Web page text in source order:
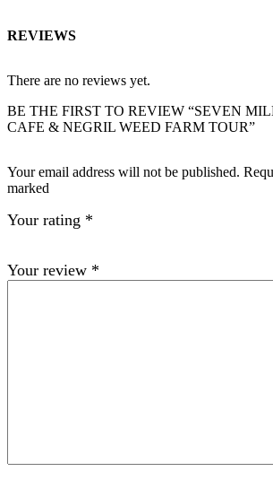
REVIEWS
There are no reviews yet.
BE THE FIRST TO REVIEW “SEVEN
CAFE & NEGRIL WEED FARM TOUR”
Your email address will not be published.
marked
Your rating *
Your review *